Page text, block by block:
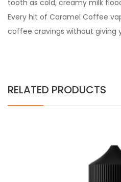
tooth as cold, creamy milk
Every hit of Caramel Coffee
coffee cravings without giving
RELATED PRODUCTS